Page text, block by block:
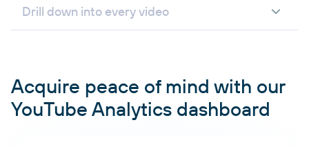
Drill down into every video
Acquire peace of mind with our
YouTube Analytics dashboard